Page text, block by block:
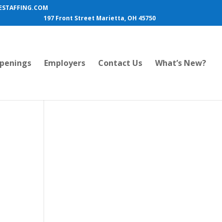
197 Front Street Marietta, OH 45750
Employers Contact Us What’s New?